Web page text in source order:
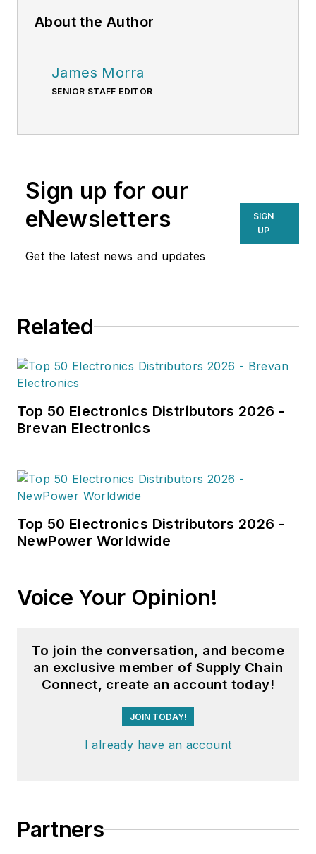
About the Author
James Morra
SENIOR STAFF EDITOR
Sign up for our
eNewsletters
Get the latest news and updates
SIGN
UP
Related
Top 50 Electronics Distributors 2026 -
Brevan Electronics
Top 50 Electronics Distributors 2026 -
NewPower Worldwide
Voice Your Opinion!
To join the conversation, and become
an exclusive member of Supply Chain
Connect, create an account today!
JOIN TODAY!
I already have an account
Partners